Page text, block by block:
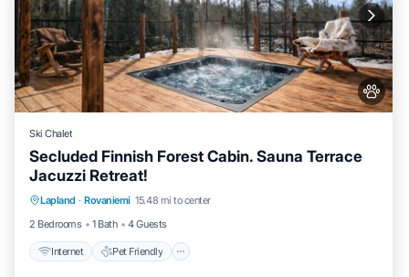
Ski Chalet
Secluded Finnish Forest Cabin. Sauna Terrace
Jacuzzi Retreat!
Lapland · Rovaniemi 15.48 mi to center
2 Bedrooms
1 Bath 4 Guests
Internet Pet Friendly
Internet
Bedding/Linens